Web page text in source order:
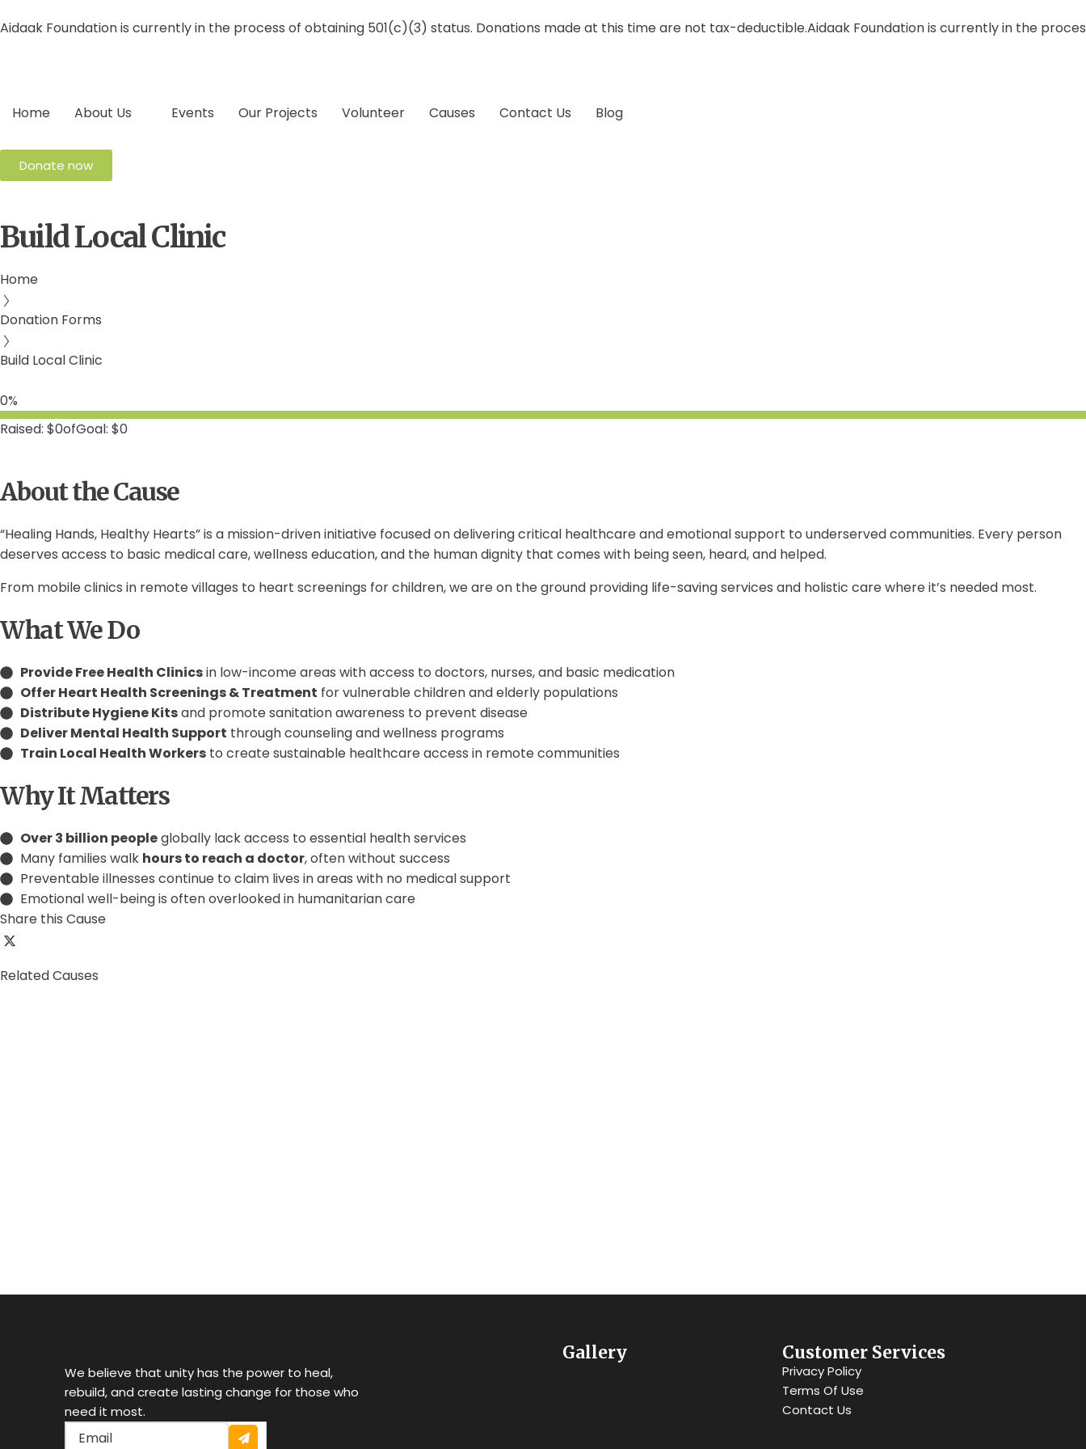
Aidaak Foundation is currently in the process of obtaining 501(c)(3) status. Donations made at this time are not tax-deductible.Aidaak Foundation is currently in the
Home About Us Events Our Projects Volunteer Causes Contact Us Blog
Donate now
Build Local Clinic
Home
Donation Forms
Build Local Clinic
0%
$0of $0
About the Cause
“Healing Hands, Healthy Hearts” is a mission-driven initiative focused on delivering critical healthcare and emotional support to underserved communities. Every person
deserves access to basic medical care, wellness education, and the human dignity that comes with being seen, heard, and helped.
From mobile clinics in remote villages to heart screenings for children, we are on the ground providing life-saving services and holistic care where it’s needed most.
What We Do
Provide Free Health Clinicsin low-income areas with access to doctors, nurses, and basic medication
Offer Heart Health Screenings & Treatment for vulnerable children and elderly populations
Distribute Hygiene Kitsand promote sanitation awareness to prevent disease
Deliver Mental Health Support through counseling and wellness programs
Train Local Health Workers to create sustainable healthcare access in remote communities
Why It Matters
Over 3 billion peopleglobally lack access to essential health services
Many families walk hours to reach a doctor, often without success
Preventable illnesses continue to claim lives in areas with no medical support
Emotional well-being is often overlooked in humanitarian care
Share this Cause
Related Causes
We believe that unity has the power to heal,
rebuild, and create lasting change for those who
need it most.
Gallery Customer Services
Privacy Policy
Terms Of Use
Contact Us